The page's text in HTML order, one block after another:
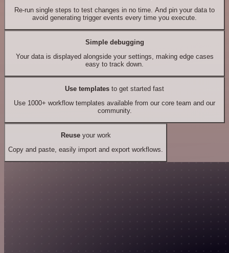
Re-run single steps to test changes in no time. And pin your data to
avoid generating trigger events every time you execute.
Simple debugging
Your data is displayed alongside your settings, making edge cases
easy to track down.
Use templates to get started fast
Use 1000+ workflow templates available from our core team and our
community.
Reuseyour work
Copy and paste, easily import and export workflows.